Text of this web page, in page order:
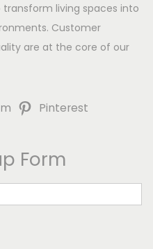
living spaces into
Customer
are at the core of our
Pinterest
Form